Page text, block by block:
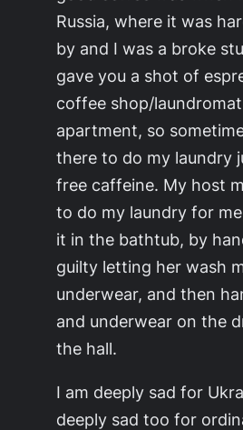
Russia, where it was
by and I was a broke
gave you a shot of
coffee shop/
apartment, so
there to do my laundry
free caffeine. My host
to do my laundry for
it in the bathtub, by
guilty letting her wash
underwear, and then
and underwear on the
the hall.
I am deeply sad for
deeply sad too for